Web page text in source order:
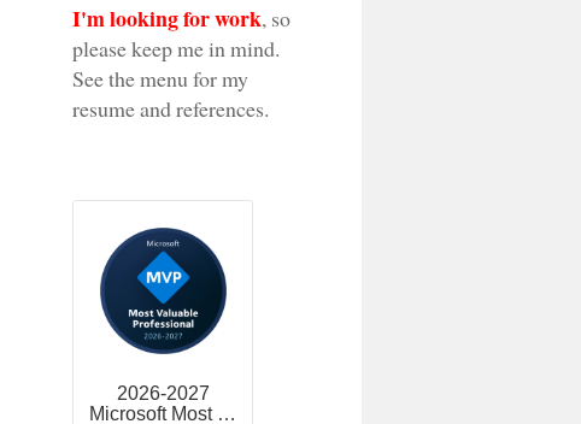
I'm looking for work, so
please keep me in mind.
See the menu for my
resume and references.